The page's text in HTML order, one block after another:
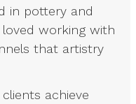
in pottery and
working with
that artistry
achieve